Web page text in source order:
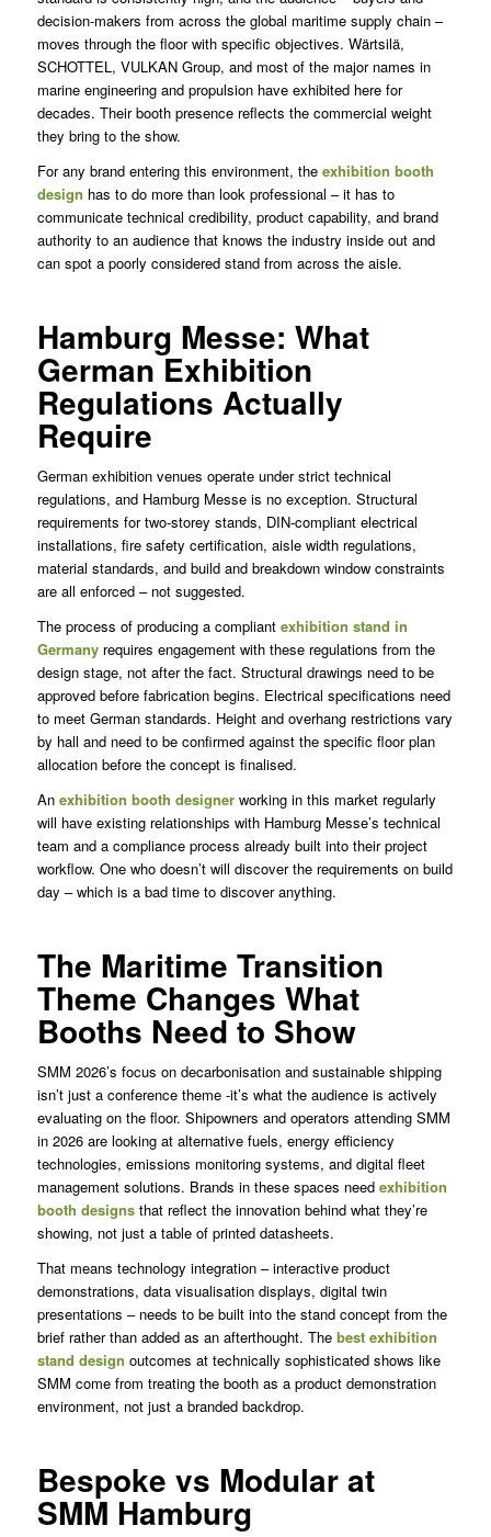
decision-makers from across the global maritime supply chain –
moves through the floor with specific objectives. Wärtsilä,
SCHOTTEL, VULKAN Group, and most of the major names in
marine engineering and propulsion have exhibited here for
decades. Their booth presence reflects the commercial weight
they bring to the show.
For any brand entering this environment, the exhibition booth
design has to do more than look professional – it has to
communicate technical credibility, product capability, and brand
authority to an audience that knows the industry inside out and
can spot a poorly considered stand from across the aisle.
Hamburg Messe: What
German Exhibition
Regulations Actually
Require
German exhibition venues operate under strict technical
regulations, and Hamburg Messe is no exception. Structural
requirements for two-storey stands, DIN-compliant electrical
installations, fire safety certification, aisle width regulations,
material standards, and build and breakdown window constraints
are all enforced – not suggested.
The process of producing a compliant exhibition stand in
Germanyrequires engagement with these regulations from the
design stage, not after the fact. Structural drawings need to be
approved before fabrication begins. Electrical specifications need
to meet German standards. Height and overhang restrictions vary
by hall and need to be confirmed against the specific floor plan
allocation before the concept is finalised.
An exhibition booth designerworking in this market regularly
will have existing relationships with Hamburg Messe’s technical
team and a compliance process already built into their project
workflow. One who doesn’t will discover the requirements on build
day – which is a bad time to discover anything.
The Maritime Transition
Theme Changes What
Booths Need to Show
SMM 2026’s focus on decarbonisation and sustainable shipping
isn’t just a conference theme -it’s what the audience is actively
evaluating on the floor. Shipowners and operators attending SMM
in 2026 are looking at alternative fuels, energy efficiency
technologies, emissions monitoring systems, and digital fleet
management solutions. Brands in these spaces need exhibition
booth designsthat reflect the innovation behind what they’re
showing, not just a table of printed datasheets.
That means technology integration – interactive product
demonstrations, data visualisation displays, digital twin
presentations – needs to be built into the stand concept from the
brief rather than added as an afterthought. The best exhibition
stand design outcomes at technically sophisticated shows like
SMM come from treating the booth as a product demonstration
environment, not just a branded backdrop.
Bespoke vs Modular at
SMM Hamburg